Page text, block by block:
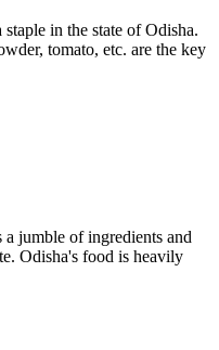
in the state of Odisha.
tomato, etc. are the key
jumble of ingredients and
Odisha's food is heavily